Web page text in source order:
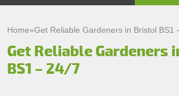
Services
Home»Get Reliable Gardeners in Bristol BS1
Get Reliable Gardeners
BS1 – 24/7